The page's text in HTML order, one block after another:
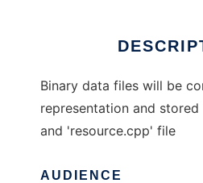
Binary data files will be
representation and stored
and 'resource.cpp' file
AUDIENCE